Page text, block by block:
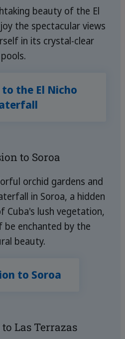
beauty of the El
the spectacular views
in its crystal-clear
pools.
the El Nicho
to Soroa
orchid gardens and
in Soroa, a hidden
Cuba's lush vegetation,
be enchanted by the
beauty.
to Soroa
Las Terrazas